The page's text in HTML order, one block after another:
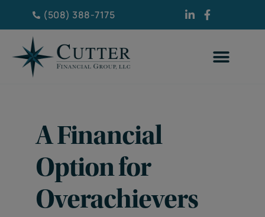
(508) 388-7175
A Financial
Option for
Overachievers